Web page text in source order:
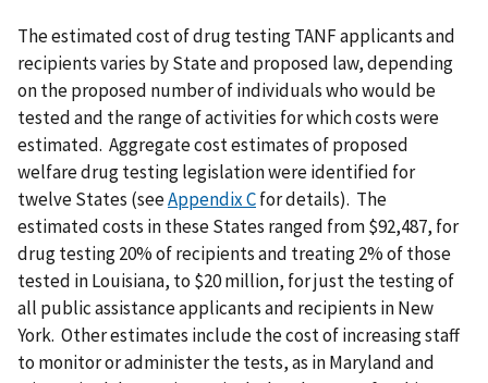
The estimated cost of drug testing TANF applicants and
recipients varies by State and proposed law, depending
on the proposed number of individuals who would be
tested and the range of activities for which costs were
estimated. Aggregate cost estimates of proposed
welfare drug testing legislation were identified for
twelve States (seeAppendix Cfor details). The
estimated costs in these States ranged from $92,487, for
drug testing 20% of recipients and treating 2% of those
tested in Louisiana, to $20 million, for just the testing of
all public assistance applicants and recipients in New
York. Other estimates include the cost of increasing staff
to monitor or administer the tests, as in Maryland and